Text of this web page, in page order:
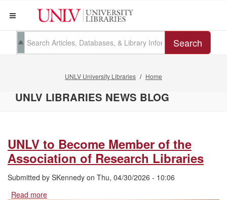
Search
UNLV University Libraries Home
UNLV LIBRARIES NEWS BLOG
UNLV to Become Member of the
Association of Research Libraries
Submitted by SKennedy on Thu, 04/30/2026 - 10:06
Read more